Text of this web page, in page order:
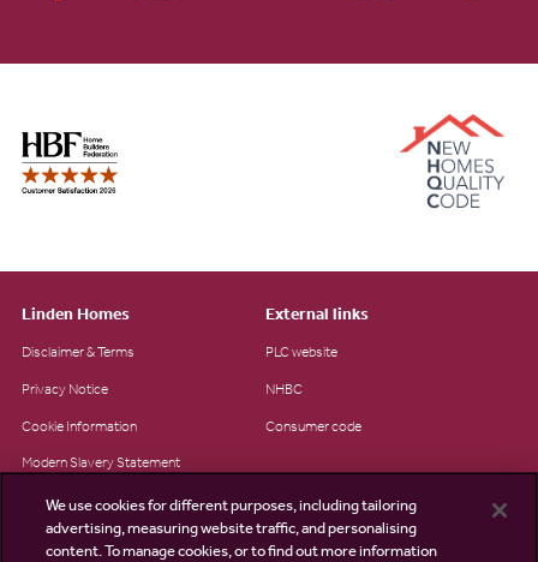
Linden Homes
Disclaimer & Terms
Privacy Notice
Cookie Information
Modern Slavery Statement
Site Map
External links
PLC website
NHBC
Consumer code
We use cookies for different purposes, including tailoring
advertising, measuring website traffic, and personalising
content. To manage cookies, or to find out more information